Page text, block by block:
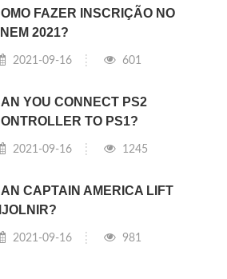
FAZER INSCRIÇÃO NO
2021?
2021-09-16 601
YOU CONNECT PS2
TO PS1?
2021-09-16 1245
CAPTAIN AMERICA LIFT
2021-09-16 981